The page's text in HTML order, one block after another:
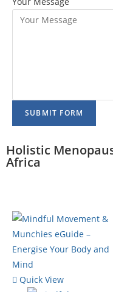
SUBMIT FORM
Holistic
Africa
Quick View